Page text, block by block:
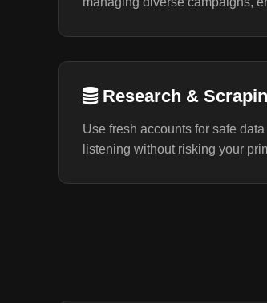
Research &
Use fresh accounts for safe
listening without risking your